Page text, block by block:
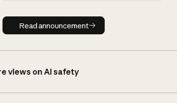
Read announcement
Read announcement
views on AI safety